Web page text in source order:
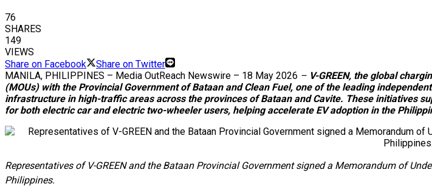
76
SHARES
149
VIEWS
Share on Facebook
Share on Twitter
MANILA, PHILIPPINES – Media OutReach Newswire – 18 May 2026 – V-GREEN, the global
(MOUs) with the Provincial Government of Bataan and Clean Fuel, one of the leading
infrastructure in high-traffic areas across the provinces of Bataan and Cavite. These initiatives
for both electric car and electric two-wheeler users, helping accelerate EV adoption in the
Representatives of V-GREEN and the Bataan Provincial Government signed a Memorandum of
Philippines.